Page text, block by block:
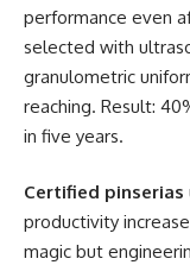
performance even
selected with
granulometric
reaching. Result:
in five years.
Certified pinserias
productivity
magic but